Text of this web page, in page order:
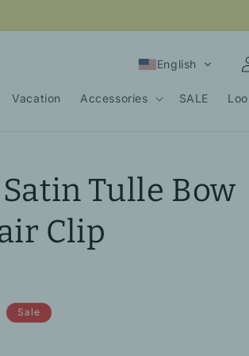
Vacation Accessories SALE
English
in
Tulle Bow
Clip
Sale